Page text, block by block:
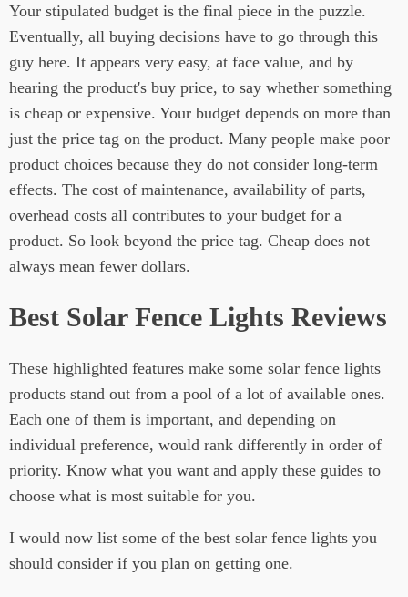
Your stipulated budget is the final piece in the puzzle.
Eventually, all buying decisions have to go through this
guy here. It appears very easy, at face value, and by
hearing the product's buy price, to say whether something
is cheap or expensive. Your budget depends on more than
just the price tag on the product. Many people make poor
product choices because they do not consider long-term
effects. The cost of maintenance, availability of parts,
overhead costs all contributes to your budget for a
product. So look beyond the price tag. Cheap does not
always mean fewer dollars.
Best Solar Fence Lights Reviews
These highlighted features make some solar fence lights
products stand out from a pool of a lot of available ones.
Each one of them is important, and depending on
individual preference, would rank differently in order of
priority. Know what you want and apply these guides to
choose what is most suitable for you.
I would now list some of the best solar fence lights you
should consider if you plan on getting one.